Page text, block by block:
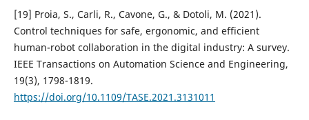
[19] Proia, S., Carli, R., Cavone, G., & Dotoli, M. (2021).
Control techniques for safe, ergonomic, and efficient
human-robot collaboration in the digital industry: A survey.
IEEE Transactions on Automation Science and Engineering,
19(3), 1798-1819.
https://doi.org/10.1109/TASE.2021.3131011